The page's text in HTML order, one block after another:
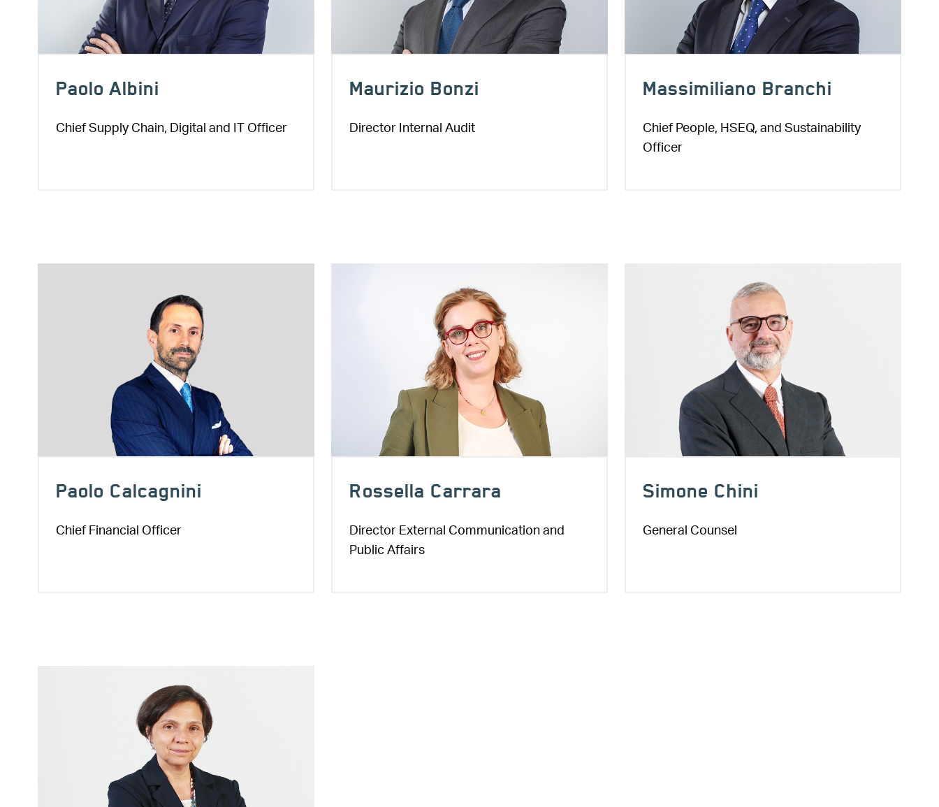
Paolo Albini
Chief Supply Chain, Digital and IT Officer
Maurizio Bonzi
Director Internal Audit
Massimiliano Branchi
Chief People, HSEQ, and Sustainability
Officer
Image
Paolo Calcagnini
Chief Financial Officer
Image
Rossella Carrara
Director External Communication and
Public Affairs
Simone Chini
General Counsel